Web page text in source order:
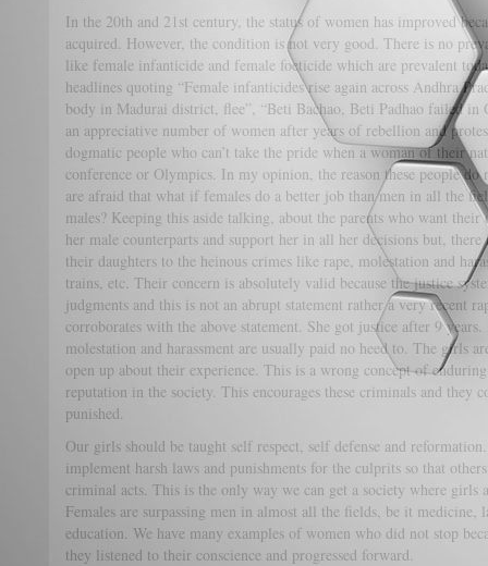
In the 20th and 21st century, the status of women has improved
acquired. However, the condition is not very good. There is no
like female infanticide and female foeticide which are prevalent
headlines quoting “Female infanticides rise again across Andhra
body in Madurai district, flee”, “Beti Bachao, Beti Padhao failed in
an appreciative number of women after years of rebellion and
dogmatic people who can’t take the pride when a woman of their
conference or Olympics. In my opinion, the reason these people do
are afraid that what if females do a better job than men in all the
males? Keeping this aside talking, about the parents who want
her male counterparts and support her in all her decisions but,
their daughters to the heinous crimes like rape, molestation and
trains, etc. Their concern is absolutely valid because the justice
judgments and this is not an abrupt statement rather a very recent
corroborates with the above statement. She got justice after 9
molestation and harassment are usually paid no heed to. The girls
open up about their experience. This is a wrong concept of
reputation in the society. This encourages these criminals and they
punished.
Our girls should be taught self respect, self defense and
implement harsh laws and punishments for the culprits so that
criminal acts. This is the only way we can get a society where
Females are surpassing men in almost all the fields, be it medicine,
education. We have many examples of women who did not stop
they listened to their conscience and progressed forward.